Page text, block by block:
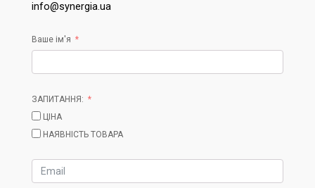
info@synergia.ua
Ваше ім'я
ЗАПИТАННЯ:
ЦІНА
НАЯВНІСТЬ ТОВАРА